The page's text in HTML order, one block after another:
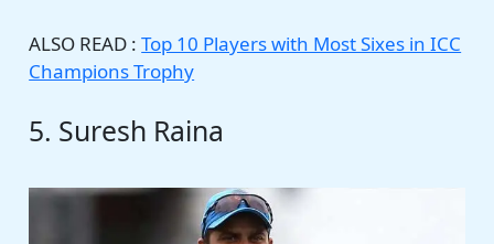
ALSO READ :Top 10 Players with Most Sixes in ICC
Champions Trophy
5. Suresh Raina